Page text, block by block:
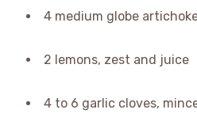
4 medium globe
2 lemons, zest and juice
4 to 6 garlic cloves,